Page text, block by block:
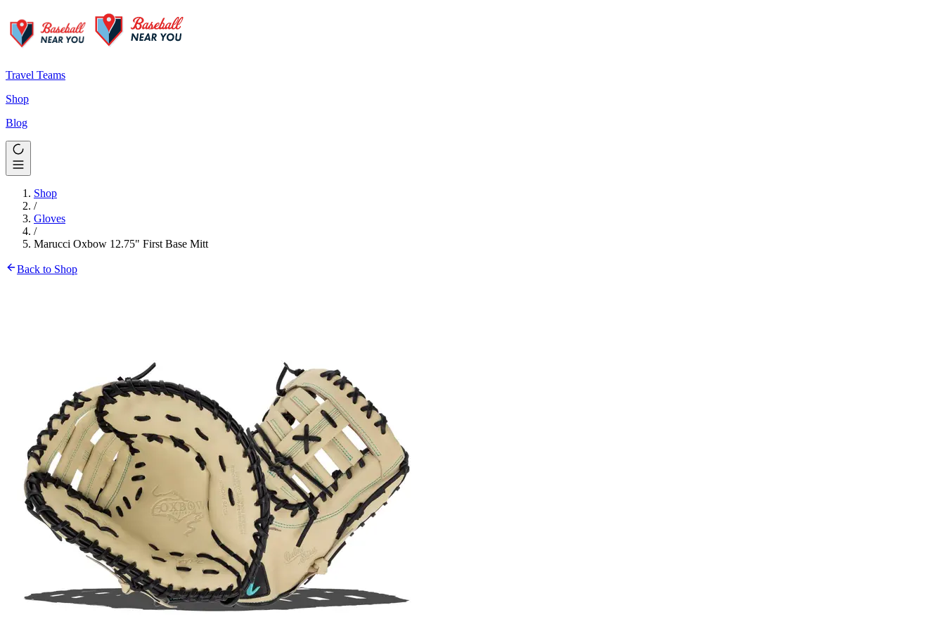
Travel Teams
Shop
Blog
Shop
/
Gloves
/
Marucci Oxbow 12.75" First Base Mitt
Back to Shop